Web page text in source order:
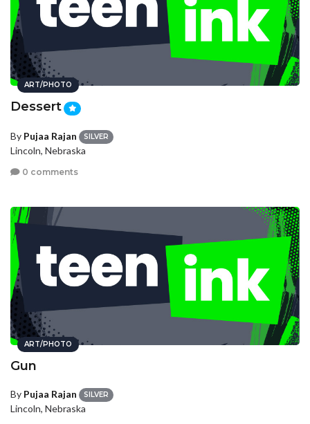
ART/PHOTO
Dessert
By Pujaa Rajan SILVER
Lincoln, Nebraska
0 comments
ART/PHOTO
Gun
By Pujaa Rajan SILVER
Lincoln, Nebraska